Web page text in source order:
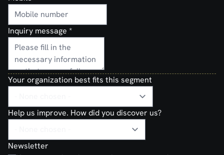
Inquiry message *
Your organization best fits this segment
Help us improve. How did you discover us?
Newsletter